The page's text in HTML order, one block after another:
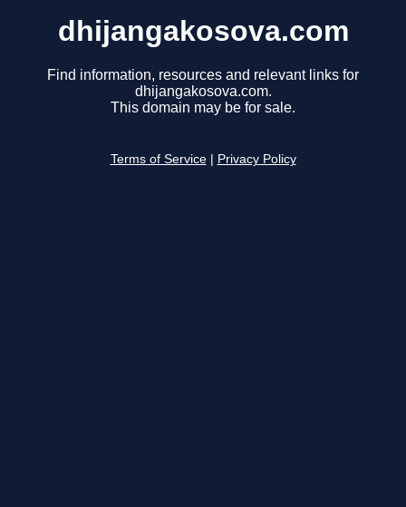
dhijangakosova.com
Find information, resources and relevant links for
dhijangakosova.com.
This domain may be for sale.
Terms of Service Privacy Policy